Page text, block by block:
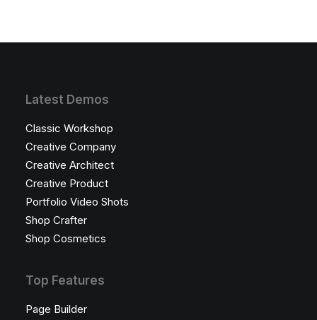
Latest Demos
Classic Workshop
Creative Company
Creative Architect
Creative Product
Portfolio Video Shots
Shop Crafter
Shop Cosmetics
Top Features
Page Builder